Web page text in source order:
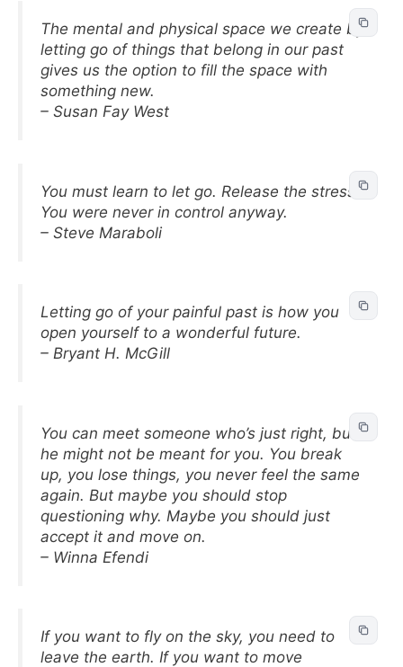
The mental and physical space we create by
letting go of things that belong in our past
gives us the option to fill the space with
something new.
– Susan Fay West
You must learn to let go. Release the stress.
You were never in control anyway.
– Steve Maraboli
Letting go of your painful past is how you
open yourself to a wonderful future.
– Bryant H. McGill
You can meet someone who’s just right, but
he might not be meant for you. You break
up, you lose things, you never feel the same
again. But maybe you should stop
questioning why. Maybe you should just
accept it and move on.
– Winna Efendi
If you want to fly on the sky, you need to
leave the earth. If you want to move